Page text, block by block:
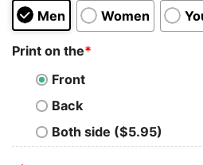
Men Women
Print on the*
Front
Back
Both side ($5.95)